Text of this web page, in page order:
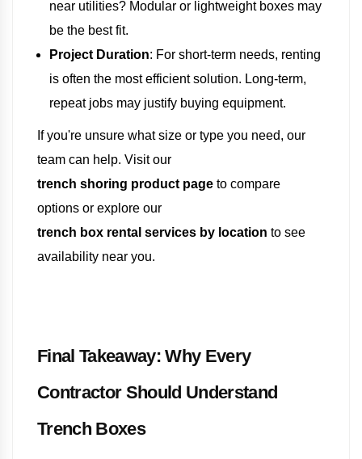
near utilities? Modular or lightweight boxes may
be the best fit.
Project Duration: For short-term needs, renting
is often the most efficient solution. Long-term,
repeat jobs may justify buying equipment.
If you're unsure what size or type you need, our
team can help. Visit our
trench shoring product page to compare
options or explore our
trench box rental services by location to see
availability near you.
Final Takeaway: Why Every
Contractor Should Understand
Trench Boxes